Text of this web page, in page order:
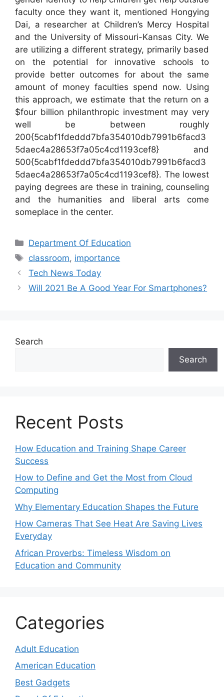
faculty once they want it, mentioned Hongying
Dai, a researcher at Children’s Mercy Hospital
and the University of Missouri-Kansas City. We
are utilizing a different strategy, primarily based
on the potential for innovative schools to
provide better outcomes for about the same
amount of money faculties spend now. Using
this approach, we estimate that the return on a
$four billion philanthropic investment may very
well be between roughly
200{5cabf1fdeddd7bfa354010db7991b6facd3
5daec4a28653f7a05c4cd1193cef8} and
500{5cabf1fdeddd7bfa354010db7991b6facd3
5daec4a28653f7a05c4cd1193cef8}. The lowest
paying degrees are these in training, counseling
and the humanities and liberal arts come
someplace in the center.
Categories
Department Of Education
Tags
classroom, importance
Tech News Today
Will 2021 Be A Good Year For Smartphones?
Search
Search
Recent Posts
How Education and Training Shape Career
Success
How to Define and Get the Most from Cloud
Computing
Why Elementary Education Shapes the Future
How Cameras That See Heat Are Saving Lives
Everyday
African Proverbs: Timeless Wisdom on
Education and Community
Categories
Adult Education
American Education
Best Gadgets